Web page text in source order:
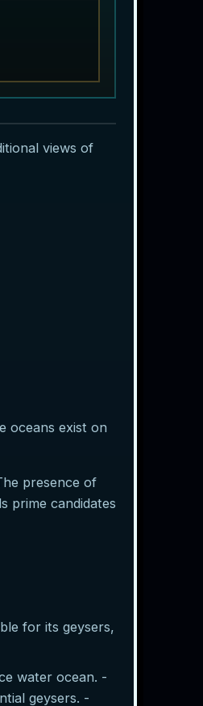
views of
oceans exist on
presence of
prime candidates
for its geysers,
water ocean. -
geysers. -